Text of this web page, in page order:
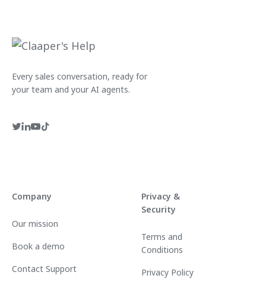
Every sales conversation, ready for
your team and your AI agents.
Company
Our mission
Book a demo
Contact Support
Privacy &
Security
Terms and
Conditions
Privacy Policy